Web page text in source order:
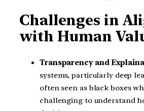
Challenges in
with Human
Transparency and
systems, particularly deep
often seen as black boxes
challenging to understand